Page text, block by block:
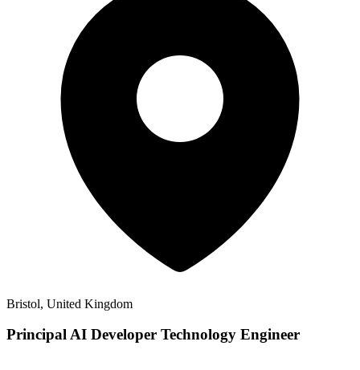
Bristol, United Kingdom
Principal AI Developer Technology Engineer